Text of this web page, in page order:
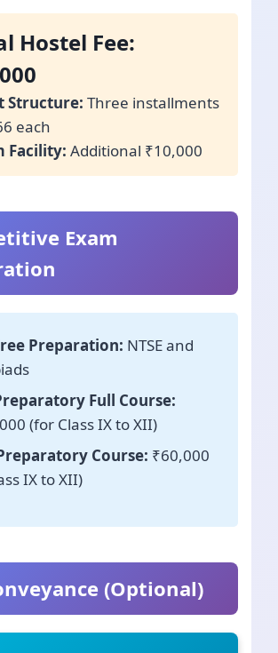
Hostel Fee:
Structure: Three installments
each
Facility: Additional ₹10,000
Exam
Preparation: NTSE and
Full Course:
(for Class IX to XII)
Course: ₹60,000
IX to XII)
(Optional)